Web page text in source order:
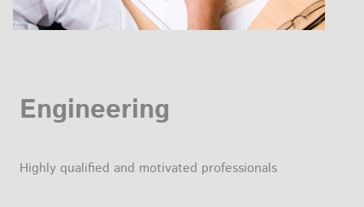
Engineering
Highly qualified and motivated professionals